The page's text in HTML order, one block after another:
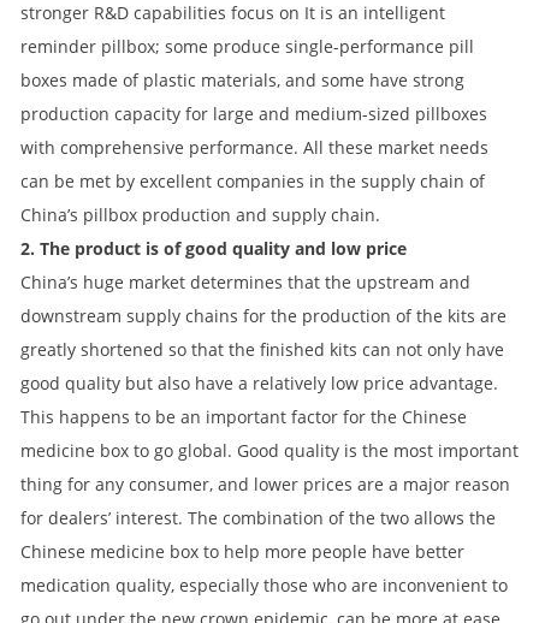
stronger R&D capabilities focus on It is an intelligent
reminder pillbox; some produce single-performance pill
boxes made of plastic materials, and some have strong
production capacity for large and medium-sized pillboxes
with comprehensive performance. All these market needs
can be met by excellent companies in the supply chain of
China’s pillbox production and supply chain.
2. The product is of good quality and low price
China’s huge market determines that the upstream and
downstream supply chains for the production of the kits are
greatly shortened so that the finished kits can not only have
good quality but also have a relatively low price advantage.
This happens to be an important factor for the Chinese
medicine box to go global. Good quality is the most important
thing for any consumer, and lower prices are a major reason
for dealers’ interest. The combination of the two allows the
Chinese medicine box to help more people have better
medication quality, especially those who are inconvenient to